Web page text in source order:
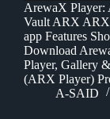
ArewaX Player:
Vault ARX ARX
app Features
Download
Player, Gallery
(ARX Player)
A-SAID